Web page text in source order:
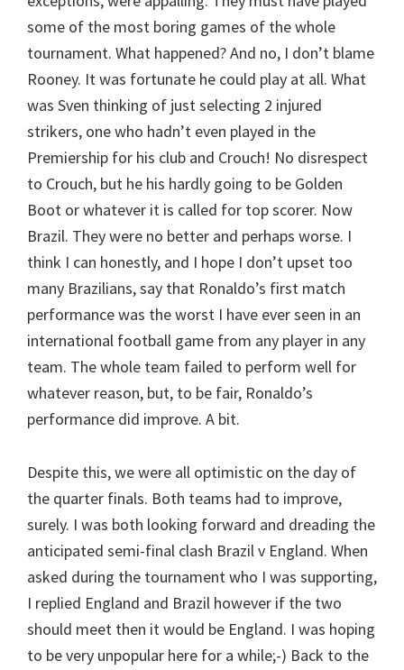
some of the most boring games of the whole
tournament. What happened? And no, I don’t blame
Rooney. It was fortunate he could play at all. What
was Sven thinking of just selecting 2 injured
strikers, one who hadn’t even played in the
Premiership for his club and Crouch! No disrespect
to Crouch, but he his hardly going to be Golden
Boot or whatever it is called for top scorer. Now
Brazil. They were no better and perhaps worse. I
think I can honestly, and I hope I don’t upset too
many Brazilians, say that Ronaldo’s first match
performance was the worst I have ever seen in an
international football game from any player in any
team. The whole team failed to perform well for
whatever reason, but, to be fair, Ronaldo’s
performance did improve. A bit.
Despite this, we were all optimistic on the day of
the quarter finals. Both teams had to improve,
surely. I was both looking forward and dreading the
anticipated semi-final clash Brazil v England. When
asked during the tournament who I was supporting,
I replied England and Brazil however if the two
should meet then it would be England. I was hoping
to be very unpopular here for a while;-) Back to the